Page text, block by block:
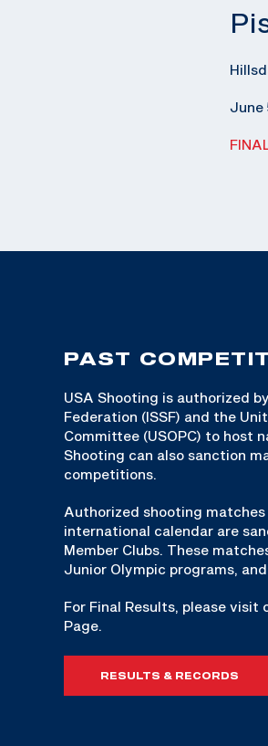
June
PAST
USA Shooting is authorized
Federation (ISSF) and the
Committee (USOPC) to host
Shooting can also sanction
competitions.
Authorized shooting
international calendar are
Member Clubs. These
Junior Olympic programs, and
For Final Results, please visit
Page.
RESULTS & RECORDS